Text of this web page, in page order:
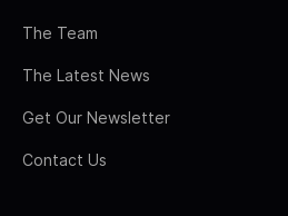
The Team
The Latest News
Get Our Newsletter
Contact Us